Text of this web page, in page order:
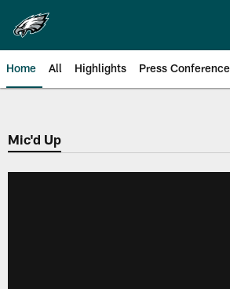
main
content
Home All Highlights Press
Philadelphia Eagles
Mic'd Up